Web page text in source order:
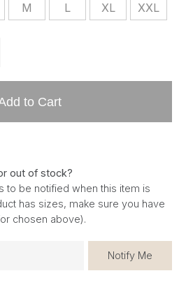
M L XL XXL
to Cart
out of stock?
to be notified when this item is
has sizes, make sure you have
chosen above).
Notify Me